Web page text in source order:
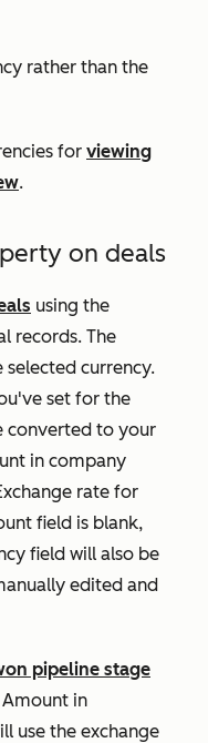
rather than the
for viewing
.
on deals
using the
records. The
currency.
set for the
converted to your
in company
rate for
field is blank,
field will also be
edited and
pipeline stage
Amount in
use the exchange